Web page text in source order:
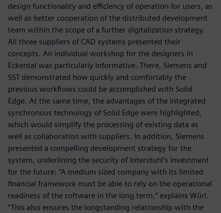
design functionality and efficiency of operation for users, as
well as better cooperation of the distributed development
team within the scope of a further digitalization strategy.
All three suppliers of CAD systems presented their
concepts. An individual workshop for the designers in
Eckental was particularly informative. There, Siemens and
SST demonstrated how quickly and comfortably the
previous workflows could be accomplished with Solid
Edge. At the same time, the advantages of the integrated
synchronous technology of Solid Edge were highlighted,
which would simplify the processing of existing data as
well as collaboration with suppliers. In addition, Siemens
presented a compelling development strategy for the
system, underlining the security of Interstuhl’s investment
for the future: “A medium sized company with its limited
financial framework must be able to rely on the operational
readiness of the software in the long term,” explains Würl.
“This also ensures the longstanding relationship with the